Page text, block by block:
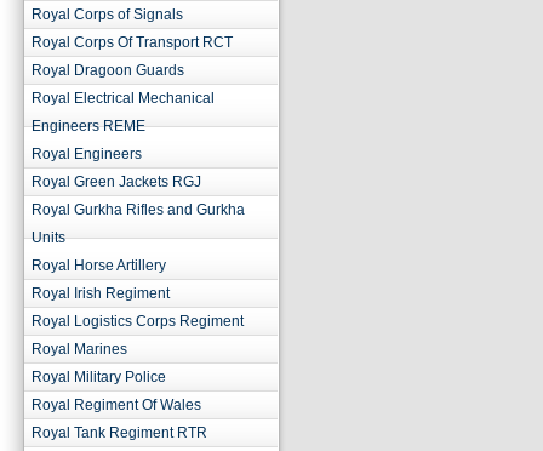
Royal Corps of Signals
Royal Corps Of Transport RCT
Royal Dragoon Guards
Royal Electrical Mechanical
Engineers REME
Royal Engineers
Royal Green Jackets RGJ
Royal Gurkha Rifles and Gurkha
Units
Royal Horse Artillery
Royal Irish Regiment
Royal Logistics Corps Regiment
Royal Marines
Royal Military Police
Royal Regiment Of Wales
Royal Tank Regiment RTR